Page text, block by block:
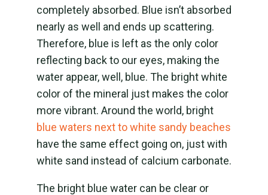
completely absorbed. Blue isn’t absorbed
nearly as well and ends up scattering.
Therefore, blue is left as the only color
reflecting back to our eyes, making the
water appear, well, blue. The bright white
color of the mineral just makes the color
more vibrant. Around the world, bright
blue waters next to white sandy beaches
have the same effect going on, just with
white sand instead of calcium carbonate.
The bright blue water can be clear or